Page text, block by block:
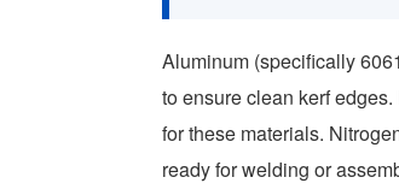
Aluminum (specifically
to ensure clean kerf
for these materials.
ready for welding or